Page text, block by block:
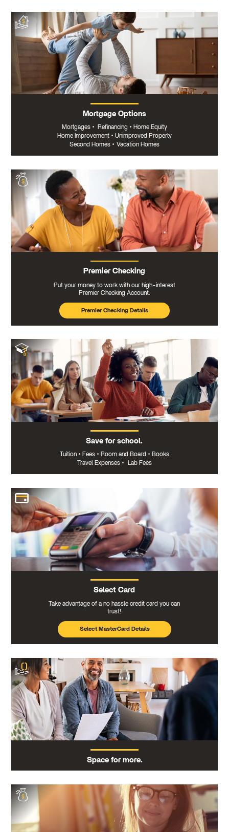
Mortgage Options
Mortgages • Refinancing • Home Equity
Home Improvement • Unimproved Property
Second Homes • Vacation Homes
Premier Checking
Put your money to work with our high-interest
Premier Checking Account.
Premier Checking Details
Save for school.
Tuition • Fees • Room and Board • Books
Travel Expenses • Lab Fees
Select Card
Take advantage of a no hassle credit card you can
trust!
Select MasterCard Details
Space for more.